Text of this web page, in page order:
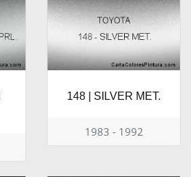
148 | SILVER MET.
1983 - 1992